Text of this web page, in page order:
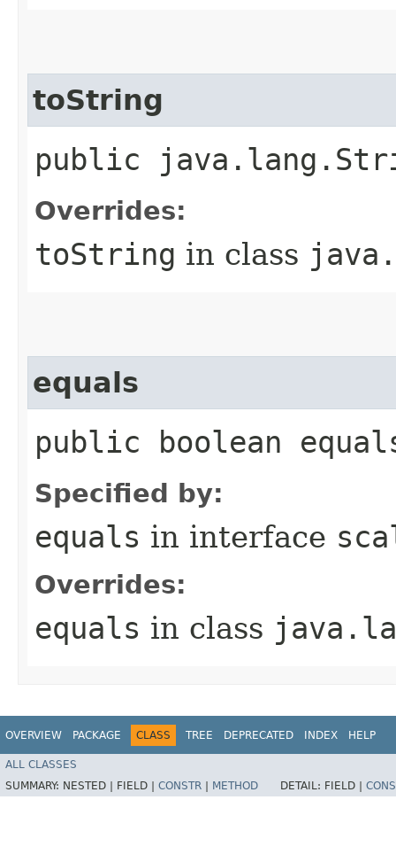
toString
public
Overrides:
toString in class
equals
public boolean
Specified by:
equals in interface
Overrides:
equals in class
OVERVIEW PACKAGE CLASS TREE DEPRECATED INDEX HELP
ALL CLASSES
SUMMARY: NESTED | FIELD | CONSTR METHOD DETAIL: FIELD |